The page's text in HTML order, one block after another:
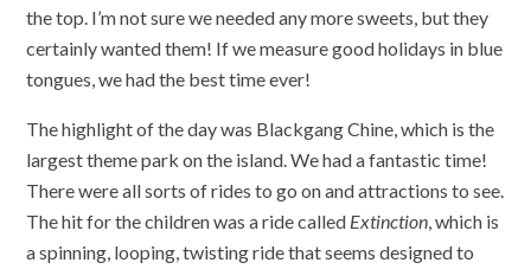
the top. I’m not sure we needed any more sweets, but they
certainly wanted them! If we measure good holidays in blue
tongues, we had the best time ever!
The highlight of the day was Blackgang Chine, which is the
largest theme park on the island. We had a fantastic time!
There were all sorts of rides to go on and attractions to see.
The hit for the children was a ride called Extinction, which is
a spinning, looping, twisting ride that seems designed to